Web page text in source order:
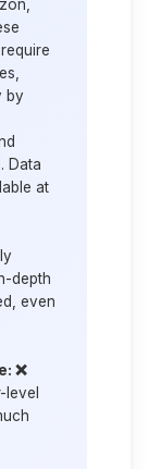
by
Data
at
depth
even
❌
level